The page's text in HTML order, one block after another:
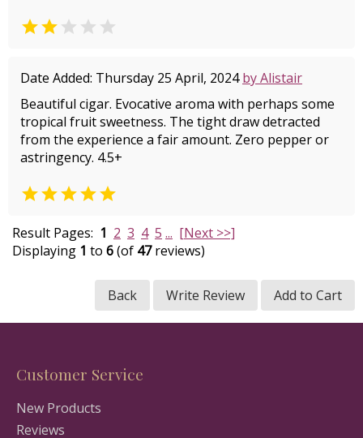
 
Date Added: Thursday 25 April, 2024by Alistair
Beautiful cigar. Evocative aroma with perhaps some
tropical fruit sweetness. The tight draw detracted
from the experience a fair amount. Zero pepper or
astringency. 4.5+

Result Pages: 1 2 3 4 5 ... [Next >>]
Displaying 1 to 6(of 47reviews)
Back Write Review Add to Cart
Customer Service
New Products
Reviews